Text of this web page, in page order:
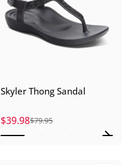
Skyler Thong Sandal
Sale price
$39.98
Regular price
$79.95